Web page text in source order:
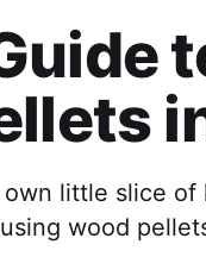
little slice of
wood